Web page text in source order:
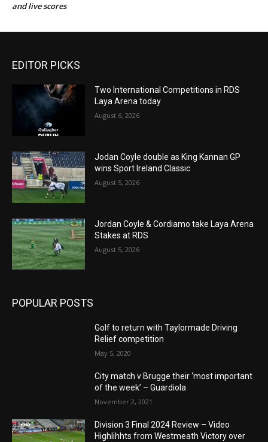
and live scores
EDITOR PICKS
Two International Competitions in RDS
Laya Arena today
August 6, 2026
Jodan Coyle double as King Kannan GP
wins Sport Ireland Classic
August 5, 2026
Jordan Coyle & Cordiamo take Laya Arena
Stakes at RDS
August 5, 2026
POPULAR POSTS
Golf to return with Taylormade Driving
Relief competition
May 5, 2020
City match v Brugge their ‘most important
of the week’ – Guardiola
November 2, 2021
Division 3 Final 2024 Review – Video
Highlihhts from Westmeath Victory over